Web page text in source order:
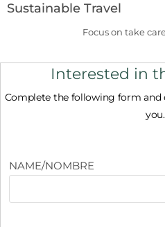
Sustainable Travel
Focus on take
Interested in
Complete the following form and
you.
NAME/NOMBRE